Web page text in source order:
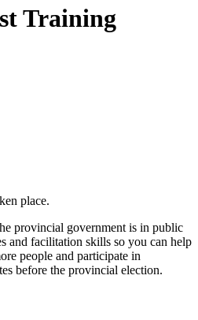
Training
place.
provincial government is in public
and facilitation skills so you can help
people and participate in
before the provincial election.